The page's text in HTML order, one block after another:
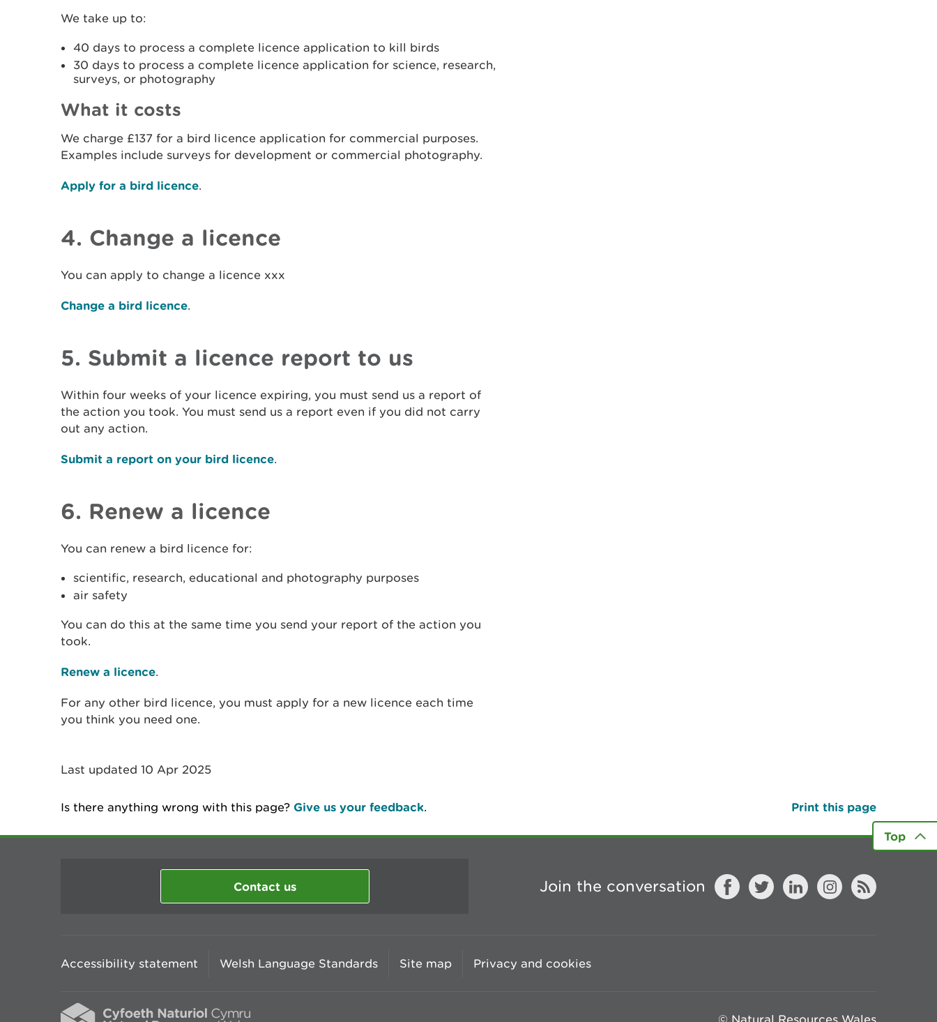
We take up to:
40 days to process a complete licence application to kill birds
30 days to process a complete licence application for science, research,
surveys, or photography
What it costs
We charge £137 for a bird licence application for commercial purposes.
Examples include surveys for development or commercial photography.
Apply for a bird licence.
4. Change a licence
You can apply to change a licence xxx
Change a bird licence.
5. Submit a licence report to us
Within four weeks of your licence expiring, you must send us a report of
the action you took. You must send us a report even if you did not carry
out any action.
Submit a report on your bird licence.
6. Renew a licence
You can renew a bird licence for:
scientific, research, educational and photography purposes
air safety
You can do this at the same time you send your report of the action you
took.
Renew a licence.
For any other bird licence, you must apply for a new licence each time
you think you need one.
Last updated 10 Apr 2025
Is there anything wrong with this page? Give us your feedback. Print this page
Top
Contact us Join the conversation
Accessibility statement Welsh Language Standards Site map Privacy and cookies
© Natural Resources Wales